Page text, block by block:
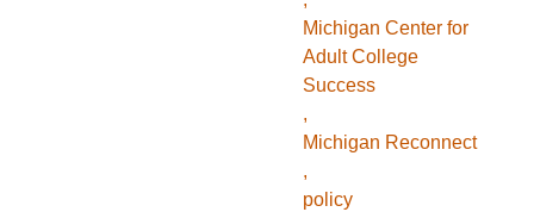
Michigan Center for
Adult College
Success
,
Michigan Reconnect
,
policy